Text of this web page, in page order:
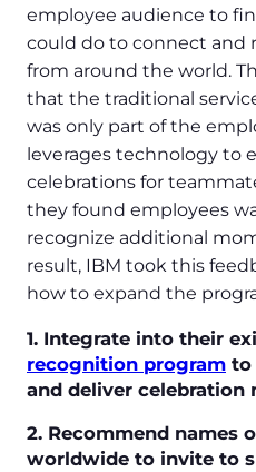
employee audience to
could do to connect and
from around the world.
that the traditional
was only part of the
leverages technology to
celebrations for
they found employees
recognize additional
result, IBM took this
how to expand the
1. Integrate into their
recognition program to
and deliver celebration
2. Recommend names
worldwide to invite to